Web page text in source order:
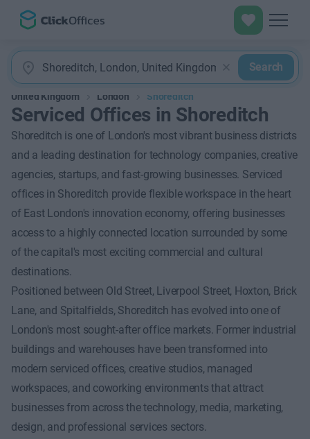
Search
United Kingdom London Shoreditch
Serviced Offices in Shoreditch
Shoreditch is one of London's most vibrant business districts
and a leading destination for technology companies, creative
agencies, startups, and fast-growing businesses. Serviced
offices in Shoreditch provide flexible workspace in the heart
of East London's innovation economy, offering businesses
access to a highly connected location surrounded by some
of the capital's most exciting commercial and cultural
destinations.
Positioned between Old Street, Liverpool Street, Hoxton, Brick
Lane, and Spitalfields, Shoreditch has evolved into one of
London's most sought-after office markets. Former industrial
buildings and warehouses have been transformed into
modern serviced offices, creative studios, managed
workspaces, and coworking environments that attract
businesses from across the technology, media, marketing,
design, and professional services sectors.